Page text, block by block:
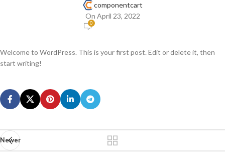
componentcart
On April 23, 2022
0
Welcome to WordPress. This is your first post. Edit or delete it, then
start writing!
Newer